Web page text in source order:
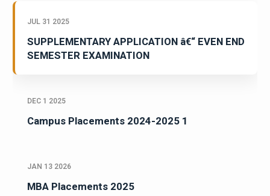
JUL 31 2025
SUPPLEMENTARY APPLICATION â€“ EVEN END
SEMESTER EXAMINATION
DEC 1 2025
Campus Placements 2024-2025 1
JAN 13 2026
MBA Placements 2025